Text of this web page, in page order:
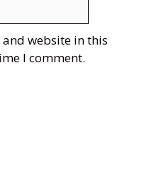
website in this
I comment.